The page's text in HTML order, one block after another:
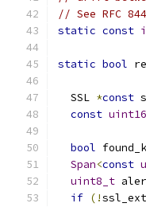
// See RFC
static const
static bool
  SSL
*const
const
bool
Span<const
uint8_t
if (!